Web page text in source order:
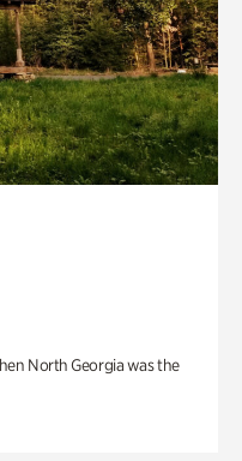
North Georgia was the